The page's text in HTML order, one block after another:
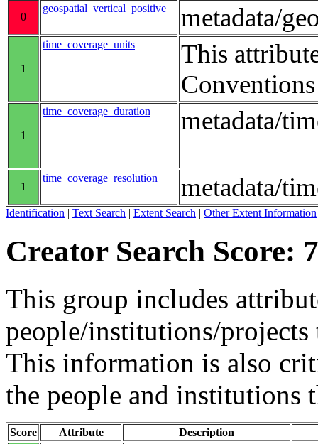
0
geospatial_vertical_positive metadata/
1
time_coverage_units
This
Conventions
1
time_coverage_duration metadata/
1
time_coverage_resolution metadata/
Identification | Text Search | Extent Search | Other Extent Information
Creator Search Score:
This group includes
people/institutions/projects
This information is also
the people and institutions
Score Attribute Description